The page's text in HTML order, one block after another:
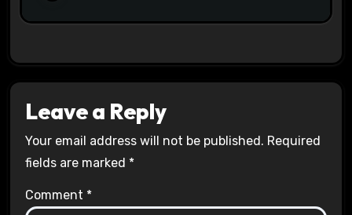
Leave a Reply
Your email address will not be published. Required
fields are marked *
Comment *